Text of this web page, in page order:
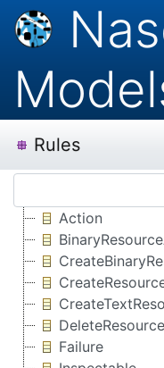
Rules
Action
Failure